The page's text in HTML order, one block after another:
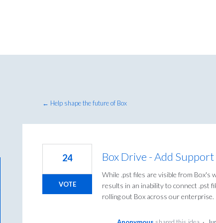
← Help shape the future of Box
Box Drive - Add
While .pst files are visible from Box's
results in an inability to connect .pst
rolling out Box across our enterprise.
24
VOTE